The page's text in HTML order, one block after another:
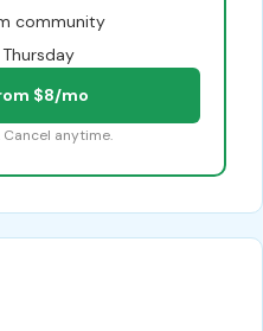
community
$8/mo
Cancel anytime.